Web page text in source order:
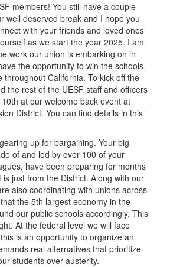
members! You still have a couple
well deserved break and I hope you
with your friends and loved ones
as we start the year 2025. I am
work our union is embarking on in
the opportunity to win the schools
throughout California. To kick off the
the rest of the UESF staff and officers
at our welcome back event at
District. You can find details in this
up for bargaining. Your big
of and led by over 100 of your
have been preparing for months
just from the District. Along with our
also coordinating with unions across
the 5th largest economy in the
our public schools accordingly. This
At the federal level we will face
is an opportunity to organize an
real alternatives that prioritize
students over austerity.